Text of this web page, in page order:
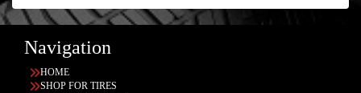
Navigation
HOME
SHOP FOR TIRES